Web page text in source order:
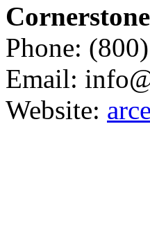
Phone:
Email:
Website: